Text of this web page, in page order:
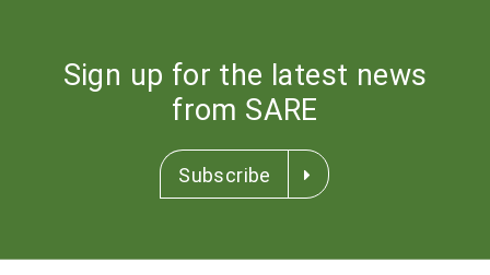
Sign up for the latest news
from SARE
Subscribe